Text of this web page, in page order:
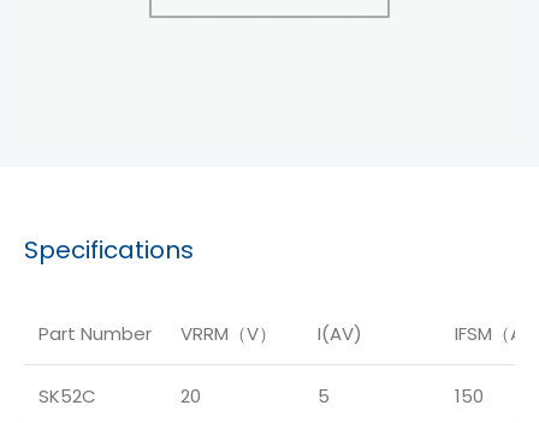
Specifications
Part Number VRRM（V） I(AV) IFSM（A）
SK52C 20 5 150